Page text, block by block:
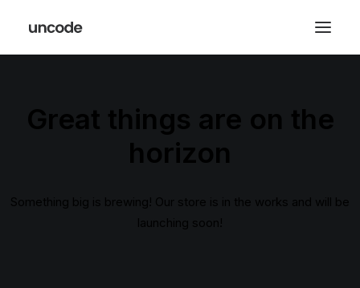
Great things are on the
horizon
Something big is brewing! Our store is in the works and will be
launching soon!